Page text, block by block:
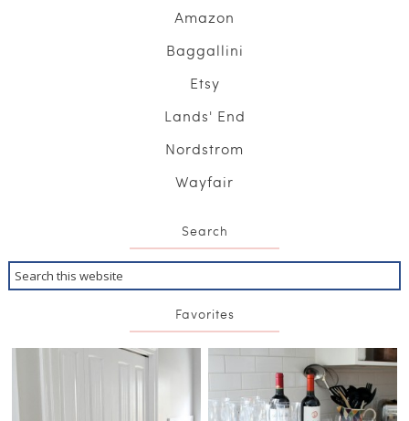
Amazon
Baggallini
Etsy
Lands' End
Nordstrom
Wayfair
Search
Favorites